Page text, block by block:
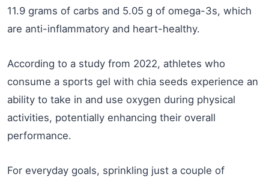
11.9 grams of carbs and 5.05 g of omega-3s, which
are anti-inflammatory and heart-healthy.
According to a study from 2022, athletes who
consume a sports gel with chia seeds experience an
ability to take in and use oxygen during physical
activities, potentially enhancing their overall
performance.
For everyday goals, sprinkling just a couple of